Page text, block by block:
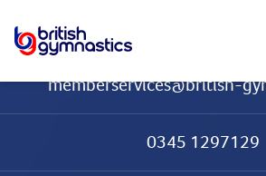
memberservices@british-
0345 1297129